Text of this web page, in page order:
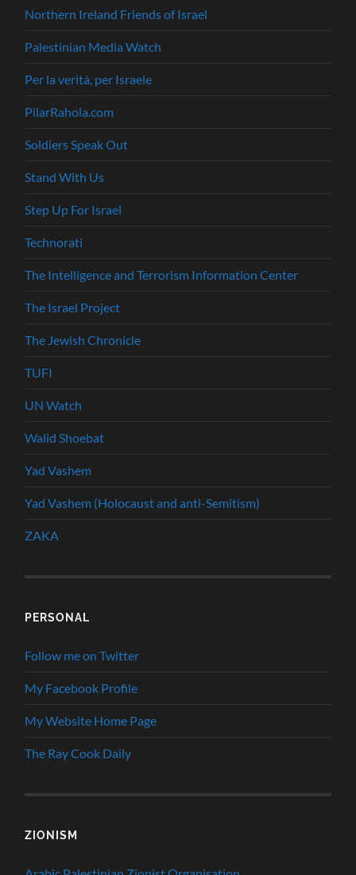
Northern Ireland Friends of Israel
Palestinian Media Watch
Per la verità, per Israele
PilarRahola.com
Soldiers Speak Out
Stand With Us
Step Up For Israel
Technorati
The Intelligence and Terrorism Information Center
The Israel Project
The Jewish Chronicle
TUFI
UN Watch
Walid Shoebat
Yad Vashem
Yad Vashem (Holocaust and anti-Semitism)
ZAKA
PERSONAL
Follow me on Twitter
My Facebook Profile
My Website Home Page
The Ray Cook Daily
ZIONISM